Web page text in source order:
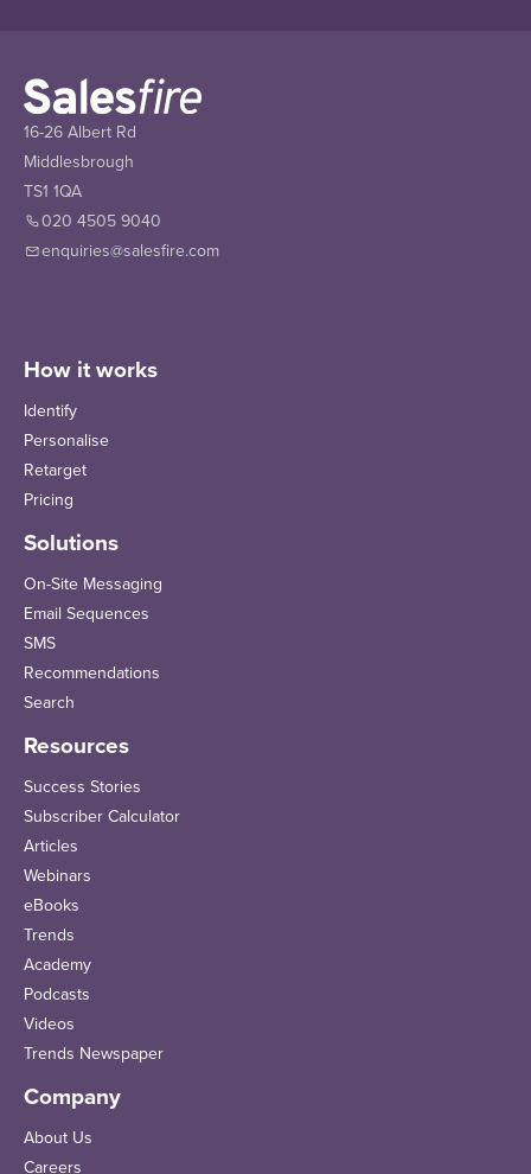
16-26 Albert Rd
Middlesbrough
TS1 1QA
020 4505 9040
enquiries@salesfire.com
How it works
Identify
Personalise
Retarget
Pricing
Solutions
On-Site Messaging
Email Sequences
SMS
Recommendations
Search
Resources
Success Stories
Subscriber Calculator
Articles
Webinars
eBooks
Trends
Academy
Podcasts
Videos
Trends Newspaper
Company
About Us
Careers